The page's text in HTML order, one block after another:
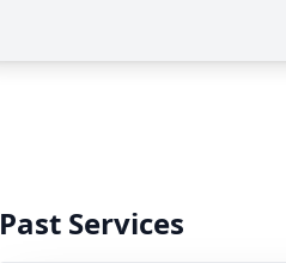
Past Services